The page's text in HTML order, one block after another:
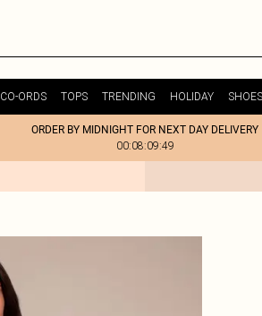
CO-ORDS TOPS TRENDING HOLIDAY
ORDER BY MIDNIGHT FOR NEXT DAY DELIVERY
00:08:09:49